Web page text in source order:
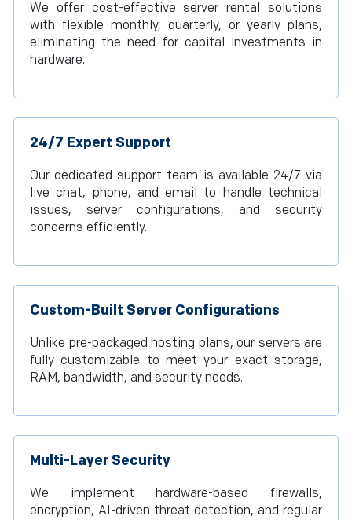
We offer cost-effective server rental solutions
with flexible monthly, quarterly, or yearly plans,
eliminating the need for capital investments in
hardware.
24/7 Expert Support
Our dedicated support team is available 24/7 via
live chat, phone, and email to handle technical
issues, server configurations, and security
concerns efficiently.
Custom-Built Server Configurations
Unlike pre-packaged hosting plans, our servers are
fully customizable to meet your exact storage,
RAM, bandwidth, and security needs.
Multi-Layer Security
We implement hardware-based firewalls,
encryption, AI-driven threat detection, and regular